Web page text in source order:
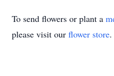
To send flowers or plant a
please visit our flower store.